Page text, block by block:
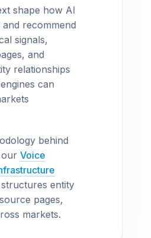
shape how AI
recommend
signals,
and
relationships
can
behind
our Voice
entity
pages,
markets.